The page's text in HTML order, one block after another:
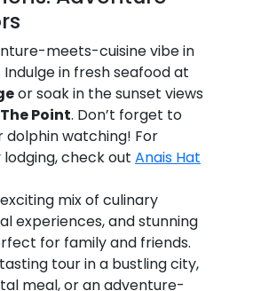
meets-cuisine vibe in
in fresh seafood at
or soak in the sunset views
The Point. Don’t forget to
watching! For
check out Anais Hat
mix of culinary
experiences, and stunning
for family and friends.
tour in a bustling city,
meal, or an adventure-